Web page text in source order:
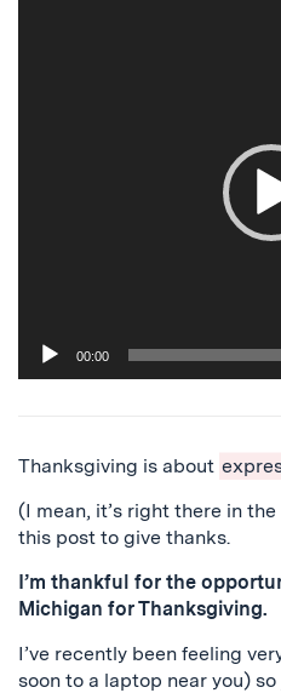
00:00
Thanksgiving is about
(I mean, it’s right there in the
this post to give thanks.
I’m thankful for the
Michigan for Thanksgiving.
I’ve recently been feeling
soon to a laptop near you)